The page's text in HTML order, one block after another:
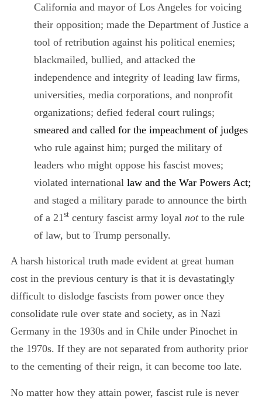
California and mayor of Los Angeles for voicing
their opposition; made the Department of Justice a
tool of retribution against his political enemies;
blackmailed, bullied, and attacked the
independence and integrity of leading law firms,
universities, media corporations, and nonprofit
organizations; defied federal court rulings;
smeared and called for the impeachment of judges
who rule against him; purged the military of
leaders who might oppose his fascist moves;
violated international law and the War Powers Act;
and staged a military parade to announce the birth
of a 21 st century fascist army loyal not to the rule
of law, but to Trump personally.
A harsh historical truth made evident at great human
cost in the previous century is that it is devastatingly
difficult to dislodge fascists from power once they
consolidate rule over state and society, as in Nazi
Germany in the 1930s and in Chile under Pinochet in
the 1970s. If they are not separated from authority prior
to the cementing of their reign, it can become too late.
No matter how they attain power, fascist rule is never